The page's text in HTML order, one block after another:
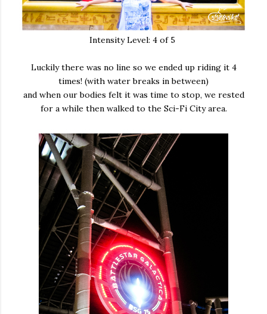
Intensity Level: 4 of 5
Luckily there was no line so we ended up riding it 4
times! (with water breaks in between)
and when our bodies felt it was time to stop, we rested
for a while then walked to the Sci-Fi City area.